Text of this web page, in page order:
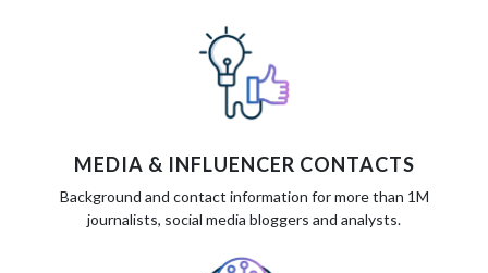
MEDIA & INFLUENCER CONTACTS
Background and contact information for more than 1M
journalists, social media bloggers and analysts.